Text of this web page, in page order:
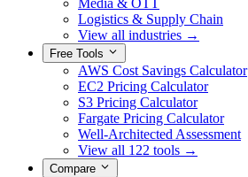
Logistics & Supply Chain
View all industries →
Free Tools
AWS Cost Savings Calculator
EC2 Pricing Calculator
S3 Pricing Calculator
Fargate Pricing Calculator
Well-Architected Assessment
View all 122 tools →
Compare